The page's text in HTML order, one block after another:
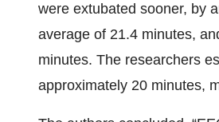
were extubated sooner, by
average of 21.4 minutes,
minutes. The researchers
approximately 20 minutes,